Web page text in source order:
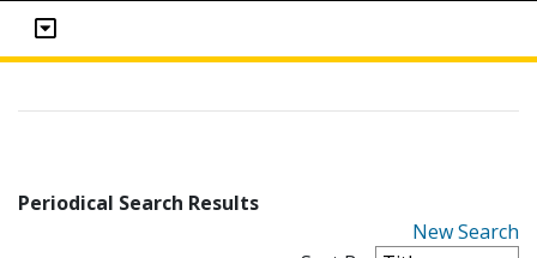
Periodical Search Results
New Search